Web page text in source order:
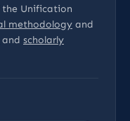
the Unification
methodology and
and scholarly